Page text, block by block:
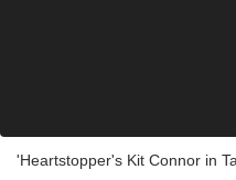
'Heartstopper's Kit Connor in